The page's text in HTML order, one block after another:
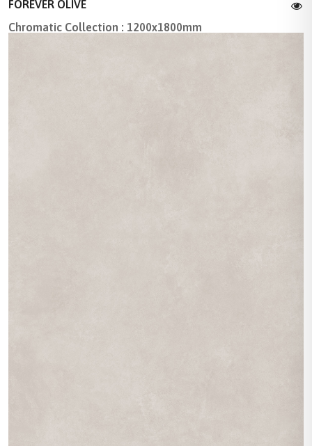
FOREVER OLIVE
Chromatic Collection : 1200x1800mm